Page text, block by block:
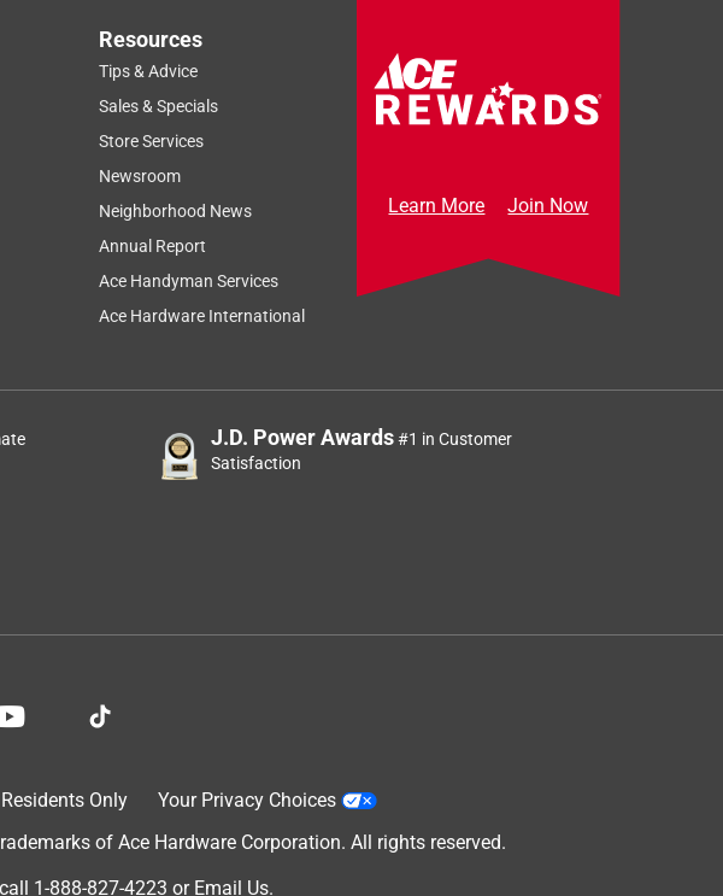
Resources
Tips & Advice
Sales & Specials
Store Services
Newsroom
Neighborhood News
Annual Report
Ace Handyman Services
Ace Hardware International
Learn More Join Now
J.D. Power Awards#1 in Customer
Satisfaction
Only
Your Privacy Choices
of Ace Hardware Corporation. All rights reserved.
1-888-827-4223 or Email Us.